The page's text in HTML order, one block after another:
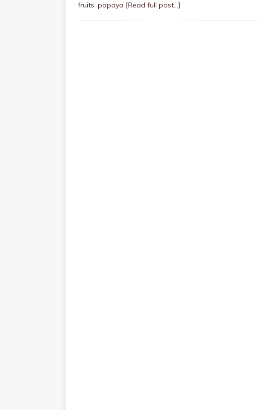
fruits, papaya [Read full post…]